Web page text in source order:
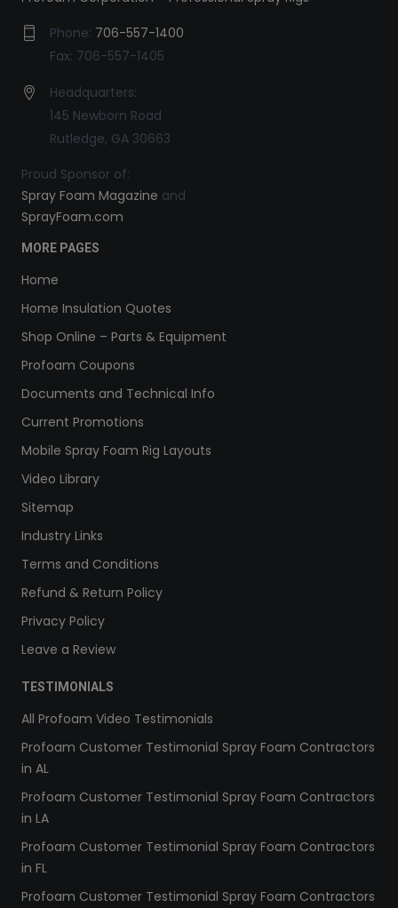
Phone: 706-557-1400
Fax: 706-557-1405
Headquarters:
145 Newborn Road
Rutledge, GA 30663
Proud Sponsor of:
Spray Foam Magazine and
SprayFoam.com
MORE PAGES
Home
Home Insulation Quotes
Shop Online – Parts & Equipment
Profoam Coupons
Documents and Technical Info
Current Promotions
Mobile Spray Foam Rig Layouts
Video Library
Sitemap
Industry Links
Terms and Conditions
Refund & Return Policy
Privacy Policy
Leave a Review
TESTIMONIALS
All Profoam Video Testimonials
Profoam Customer Testimonial Spray Foam Contractors
in AL
Profoam Customer Testimonial Spray Foam Contractors
in LA
Profoam Customer Testimonial Spray Foam Contractors
in FL
Profoam Customer Testimonial Spray Foam Contractors